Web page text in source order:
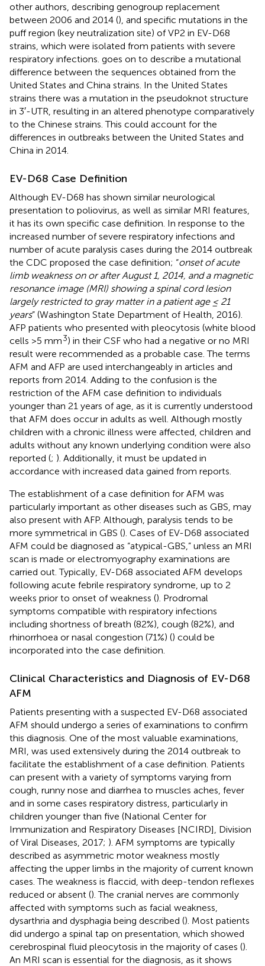
other authors, describing genogroup replacement
between 2006 and 2014 (), and specific mutations in the
puff region (key neutralization site) of VP2 in EV-D68
strains, which were isolated from patients with severe
respiratory infections. goes on to describe a mutational
difference between the sequences obtained from the
United States and China strains. In the United States
strains there was a mutation in the pseudoknot structure
in 3′-UTR, resulting in an altered phenotype comparatively
to the Chinese strains. This could account for the
differences in outbreaks between the United States and
China in 2014.
EV-D68 Case Definition
Although EV-D68 has shown similar neurological
presentation to poliovirus, as well as similar MRI features,
it has its own specific case definition. In response to the
increased number of severe respiratory infections and
number of acute paralysis cases during the 2014 outbreak
the CDC proposed the case definition; “onset of acute
limb weakness on or after August 1, 2014, and a magnetic
resonance image (MRI) showing a spinal cord lesion
largely restricted to gray matter in a patient age ≤ 21
years” (Washington State Department of Health, 2016).
AFP patients who presented with pleocytosis (white blood
cells >5 mm3) in their CSF who had a negative or no MRI
result were recommended as a probable case. The terms
AFM and AFP are used interchangeably in articles and
reports from 2014. Adding to the confusion is the
restriction of the AFM case definition to individuals
younger than 21 years of age, as it is currently understood
that AFM does occur in adults as well. Although mostly
children with a chronic illness were affected, children and
adults without any known underlying condition were also
reported (; ). Additionally, it must be updated in
accordance with increased data gained from reports.
The establishment of a case definition for AFM was
particularly important as other diseases such as GBS, may
also present with AFP. Although, paralysis tends to be
more symmetrical in GBS (). Cases of EV-D68 associated
AFM could be diagnosed as “atypical-GBS,” unless an MRI
scan is made or electromyography examinations are
carried out. Typically, EV-D68 associated AFM develops
following acute febrile respiratory syndrome, up to 2
weeks prior to onset of weakness (). Prodromal
symptoms compatible with respiratory infections
including shortness of breath (82%), cough (82%), and
rhinorrhoea or nasal congestion (71%) () could be
incorporated into the case definition.
Clinical Characteristics and Diagnosis of EV-D68
AFM
Patients presenting with a suspected EV-D68 associated
AFM should undergo a series of examinations to confirm
this diagnosis. One of the most valuable examinations,
MRI, was used extensively during the 2014 outbreak to
facilitate the establishment of a case definition. Patients
can present with a variety of symptoms varying from
cough, runny nose and diarrhea to muscles aches, fever
and in some cases respiratory distress, particularly in
children younger than five (National Center for
Immunization and Respiratory Diseases [NCIRD], Division
of Viral Diseases, 2017; ). AFM symptoms are typically
described as asymmetric motor weakness mostly
affecting the upper limbs in the majority of current known
cases. The weakness is flaccid, with deep-tendon reflexes
reduced or absent (). The cranial nerves are commonly
affected with symptoms such as facial weakness,
dysarthria and dysphagia being described (). Most patients
did undergo a spinal tap on presentation, which showed
cerebrospinal fluid pleocytosis in the majority of cases ().
An MRI scan is essential for the diagnosis, as it shows